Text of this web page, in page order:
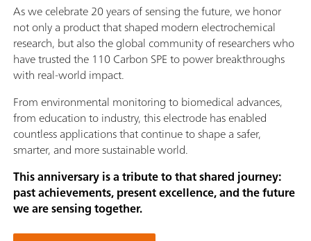
As we celebrate 20 years of sensing the future, we honor
not only a product that shaped modern electrochemical
research, but also the global community of researchers who
have trusted the 110 Carbon SPE to power breakthroughs
with real-world impact.
From environmental monitoring to biomedical advances,
from education to industry, this electrode has enabled
countless applications that continue to shape a safer,
smarter, and more sustainable world.
This anniversary is a tribute to that shared journey:
past achievements, present excellence, and the future
we are sensing together.